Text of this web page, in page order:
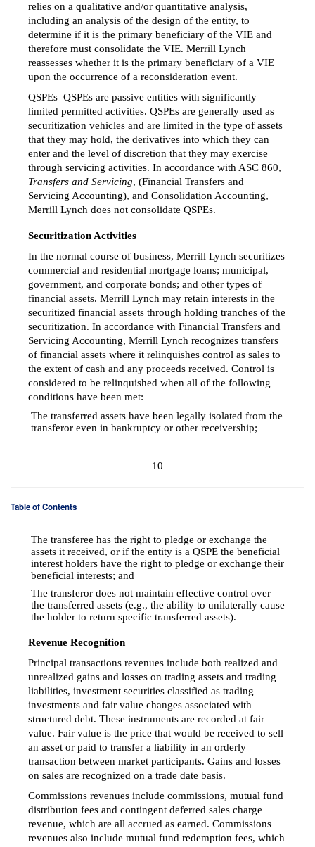
relies on a qualitativeand/or quantitative analysis,
including an analysis of the design of the entity, to
determine if it is the primary beneficiary of the VIE and
therefore must consolidate the VIE. Merrill Lynch
reassesses whether it is the primary beneficiary of a VIE
upon the occurrence of a reconsideration event.
QSPEs  QSPEs are passive entities with significantly
limited permitted activities. QSPEs are generally used as
securitization vehicles and are limited in the type of assets
that they may hold, the derivatives into which they can
enter and the level of discretion that they may exercise
through servicing activities. In accordance with ASC 860,
Transfers and Servicing, (Financial Transfers and
Servicing Accounting), and Consolidation Accounting,
Merrill Lynch does not consolidate QSPEs.
Securitization Activities
In the normal course of business, Merrill Lynch securitizes
commercial and residential mortgage loans; municipal,
government, and corporate bonds; and other types of
financial assets. Merrill Lynch may retain interests in the
securitized financial assets through holding tranches of the
securitization. In accordance with Financial Transfers and
Servicing Accounting, Merrill Lynch recognizes transfers
of financial assets where it relinquishes control as sales to
the extent of cash and any proceeds received. Control is
considered to be relinquished when all of the following
conditions have been met:
The transferred assets have been legally isolated from the
transferor even in bankruptcy or other receivership;
10
Table of Contents
The transferee has the right to pledge or exchange the
assets it received, or if the entity is a QSPE the beneficial
interest holders have the right to pledge or exchange their
beneficial interests; and
The transferor does not maintain effective control over
the transferred assets (e.g., the ability to unilaterally cause
the holder to return specific transferred assets).
Revenue Recognition
Principal transactions revenues include both realized and
unrealized gains and losses on trading assets and trading
liabilities, investment securities classified as trading
investments and fair value changes associated with
structured debt. These instruments are recorded at fair
value. Fair value is the price that would be received to sell
an asset or paid to transfer a liability in an orderly
transaction between market participants. Gains and losses
on sales are recognized on a trade date basis.
Commissions revenues include commissions, mutual fund
distribution fees and contingent deferred sales charge
revenue, which are all accrued as earned. Commissions
revenues also include mutual fund redemption fees, which